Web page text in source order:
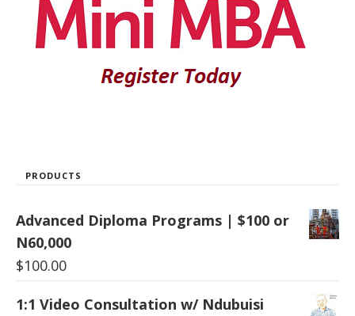
PRODUCTS
Advanced Diploma Programs | $100 or
N60,000
$100.00
1:1 Video Consultation w/ Ndubuisi